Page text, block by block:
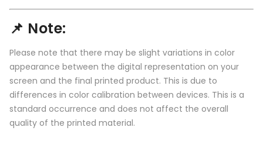
📌 Note:
Please note that there may be slight variations in color
appearance between the digital representation on your
screen and the final printed product. This is due to
differences in color calibration between devices. This is a
standard occurrence and does not affect the overall
quality of the printed material.